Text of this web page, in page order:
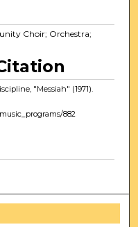
Choir; Orchestra;
"Messiah" (1971).
882